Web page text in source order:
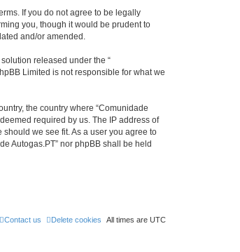
If you do not agree to be legally
you, though it would be prudent to
and/or amended.
solution released under the “
Limited is not responsible for what we
the country where “Comunidade
required by us. The IP address of
we see fit. As a user you agree to
Autogas.PT” nor phpBB shall be held
All times are UTC
Delete cookies
Contact us